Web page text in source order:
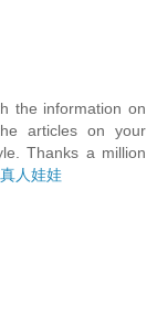
the information on
articles on your
Thanks a million
真人娃娃